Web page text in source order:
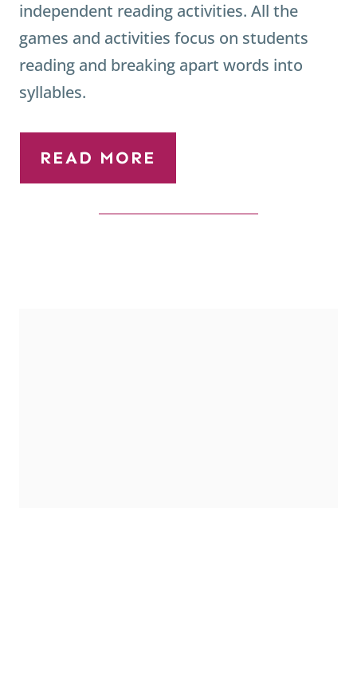
independent reading activities. All the
games and activities focus on students
reading and breaking apart words into
syllables.
READ MORE